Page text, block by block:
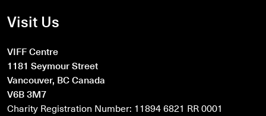
Visit Us
VIFF Centre
1181 Seymour Street
Vancouver, BC Canada
V6B 3M7
Charity Registration Number: 11894 6821 RR 0001